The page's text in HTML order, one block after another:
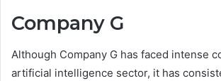
Company G
Although Company G has faced intense
artificial intelligence sector, it has